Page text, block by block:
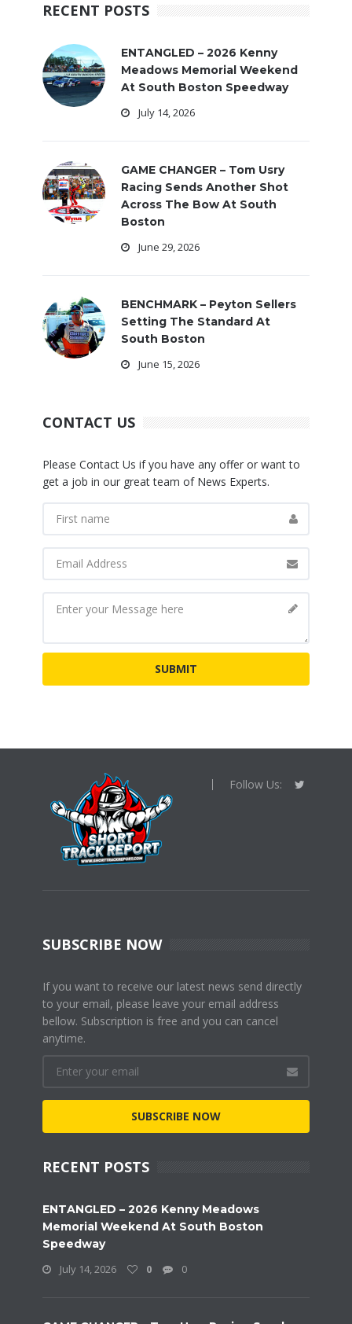
RECENT POSTS
ENTANGLED – 2026 Kenny
Meadows Memorial Weekend
At South Boston Speedway
July 14, 2026
GAME CHANGER – Tom Usry
Racing Sends Another Shot
Across The Bow At South
Boston
June 29, 2026
BENCHMARK – Peyton Sellers
Setting The Standard At
South Boston
June 15, 2026
CONTACT US
Please Contact Us if you have any offer or want to
get a job in our great team of News Experts.
Follow Us:
SUBSCRIBE NOW
If you want to receive our latest news send directly
to your email, please leave your email address
bellow. Subscription is free and you can cancel
anytime.
SUBSCRIBE NOW
RECENT POSTS
ENTANGLED – 2026 Kenny Meadows
Memorial Weekend At South Boston
Speedway
July 14, 2026
0 0